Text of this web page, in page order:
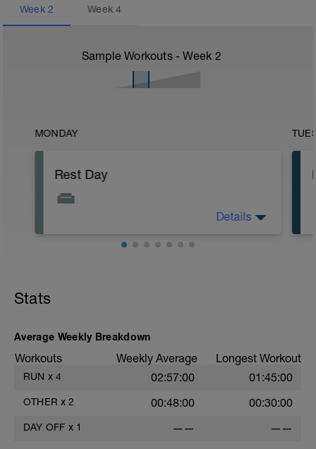
Week 2 Week4
Sample Workouts - Week 2
MONDAY
Rest Day
Details
Stats
Average Weekly Breakdown
Workouts Weekly Average Longest Workout
RUN x 4 02:57:00 01:45:00
OTHER x 2 00:48:00 00:30:00
DAY OFF x 1 —— ——